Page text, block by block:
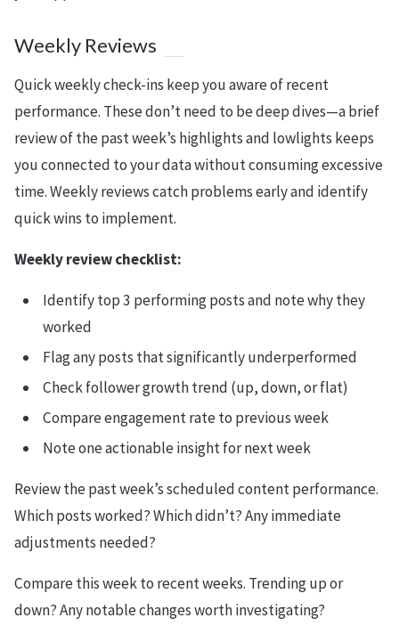
Weekly Reviews
Quick weekly check-ins keep you aware of recent
performance. These don’t need to be deep dives—a brief
review of the past week’s highlights and lowlights keeps
you connected to your data without consuming excessive
time. Weekly reviews catch problems early and identify
quick wins to implement.
Weekly review checklist:
Identify top 3 performing posts and note why they
worked
Flag any posts that significantly underperformed
Check follower growth trend (up, down, or flat)
Compare engagement rate to previous week
Note one actionable insight for next week
Review the past week’s scheduled content performance.
Which posts worked? Which didn’t? Any immediate
adjustments needed?
Compare this week to recent weeks. Trending up or
down? Any notable changes worth investigating?